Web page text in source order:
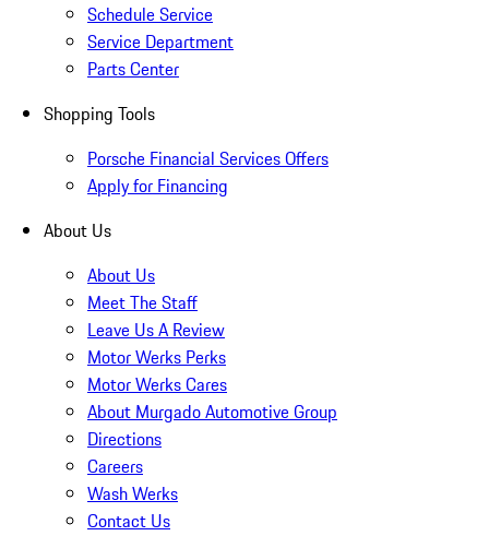
Schedule Service
Service Department
Parts Center
Shopping Tools
Porsche Financial Services Offers
Apply for Financing
About Us
About Us
Meet The Staff
Leave Us A Review
Motor Werks Perks
Motor Werks Cares
About Murgado Automotive Group
Directions
Careers
Wash Werks
Contact Us